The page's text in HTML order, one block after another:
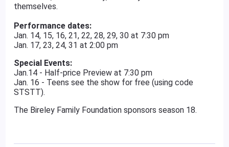
themselves.
Performance dates:
Jan. 14, 15, 16, 21, 22, 28, 29, 30 at 7:30 pm
Jan. 17, 23, 24, 31 at 2:00 pm
Special Events:
Jan.14 - Half-price Preview at 7:30 pm
Jan. 16 - Teens see the show for free (using code
STSTT).
The Bireley Family Foundation sponsors season 18.